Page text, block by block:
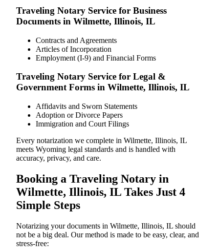
Traveling Notary Service for Business
Documents in Wilmette, Illinois, IL
Contracts and Agreements
Articles of Incorporation
Employment (I-9) and Financial Forms
Traveling Notary Service for Legal &
Government Forms in Wilmette, Illinois, IL
Affidavits and Sworn Statements
Adoption or Divorce Papers
Immigration and Court Filings
Every notarization we complete in Wilmette, Illinois, IL
meets Wyoming legal standards and is handled with
accuracy, privacy, and care.
Booking a Traveling Notary in
Wilmette, Illinois, IL Takes Just 4
Simple Steps
Notarizing your documents in Wilmette, Illinois, IL should
not be a big deal. Our method is made to be easy, clear, and
stress-free: